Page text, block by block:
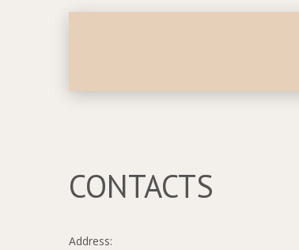
CONTACTS
Address: